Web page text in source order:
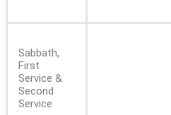
Sabbath,
First
Service &
Second
Service